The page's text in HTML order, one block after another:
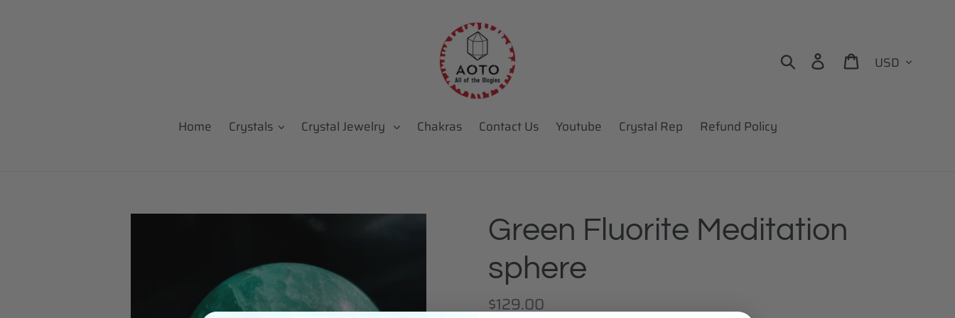
Search Log in Cart
Home Crystals Crystal Jewelry Chakras Contact Us Youtube Crystal Rep Refund Policy
Green Fluorite Meditation
sphere
Regular
$129.00